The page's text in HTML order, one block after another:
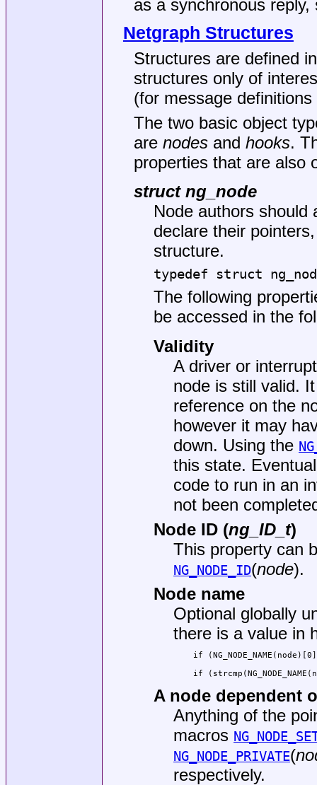
as a synchronous
Netgraph Structures
Structures are defined
structures only of
(for message
The two basic object
are nodesand hooks.
properties that are also
struct ng_node
Node authors
declare their
structure.
typedef struct
The following
be accessed in the
Validity
A driver or
node is still valid.
reference on the
however it may
down. Using the
this state.
code to run in an
not been
Node ID (ng_ID_t)
This property can
NG_NODE_ID(node).
Node name
Optional globally
there is a value in
if
if
A node dependent
Anything of the
macros
NG_NODE_PRIVATE(
respectively.